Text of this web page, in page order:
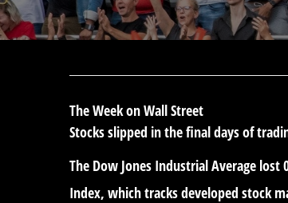
The Week on Wall Street
Stocks slipped in the final days of
The Dow Jones Industrial Average lost
Index, which tracks developed stock